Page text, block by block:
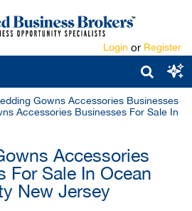
Login or Register
Gowns Accessories Businesses
Accessories Businesses For Sale In
Accessories
For Sale In Ocean
New Jersey